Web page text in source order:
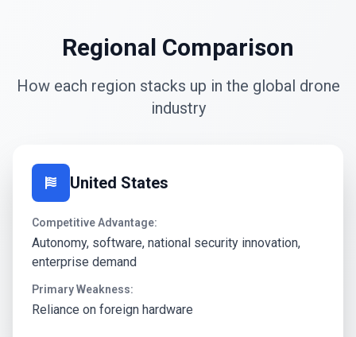
Regional Comparison
How each region stacks up in the global drone
industry
United States
Competitive Advantage:
Autonomy, software, national security innovation,
enterprise demand
Primary Weakness:
Reliance on foreign hardware